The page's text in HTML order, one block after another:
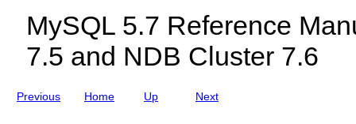
MySQL 5.7 Reference
7.5 and NDB Cluster 7.6
Previous Home
u
Up Next